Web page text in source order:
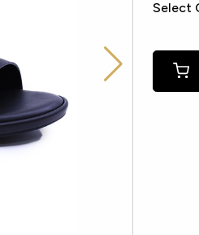
Select